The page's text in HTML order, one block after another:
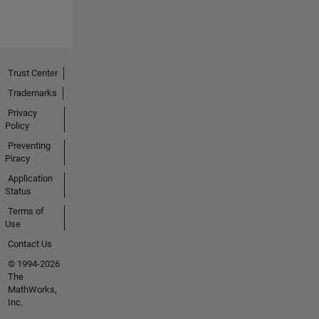
Trust Center
Trademarks
Privacy
Policy
Preventing
Piracy
Application
Status
Terms of
Use
Contact Us
© 1994-2026
The
MathWorks,
Inc.